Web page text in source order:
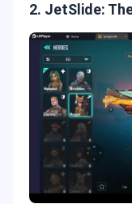
2. JetSlide: